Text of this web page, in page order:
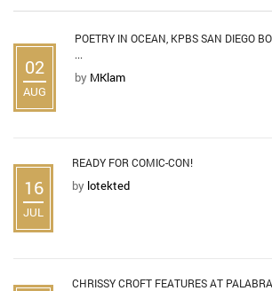
02
AUG
POETRY IN OCEAN, KPBS SAN DIEGO
...
by MKlam
16
JUL
READY FOR COMIC-CON!
by lotekted
CHRISSY CROFT FEATURES AT